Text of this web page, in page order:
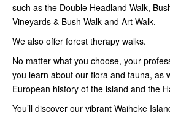
such as the Double Headland Walk,
Vineyards & Bush Walk and Art Walk.
We also offer forest therapy walks.
No matter what you choose, your
you learn about our flora and fauna, as
European history of the island and the
You’ll discover our vibrant Waiheke